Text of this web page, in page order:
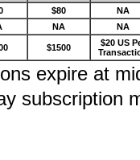
$80
NA
NA NA
$1500
$20 US
expire at
subscription